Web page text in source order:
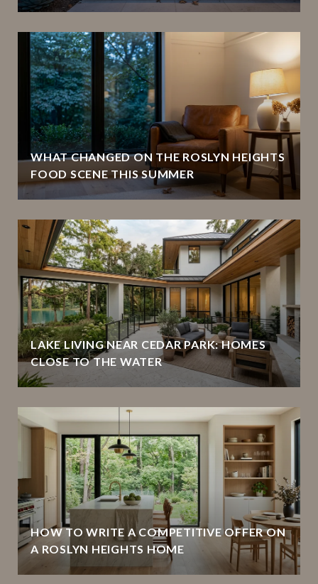
WHAT CHANGED ON THE ROSLYN HEIGHTS
FOOD SCENE THIS SUMMER
LAKE LIVING NEAR CEDAR PARK: HOMES
CLOSE TO THE WATER
HOW TO WRITE A COMPETITIVE OFFER ON
A ROSLYN HEIGHTS HOME